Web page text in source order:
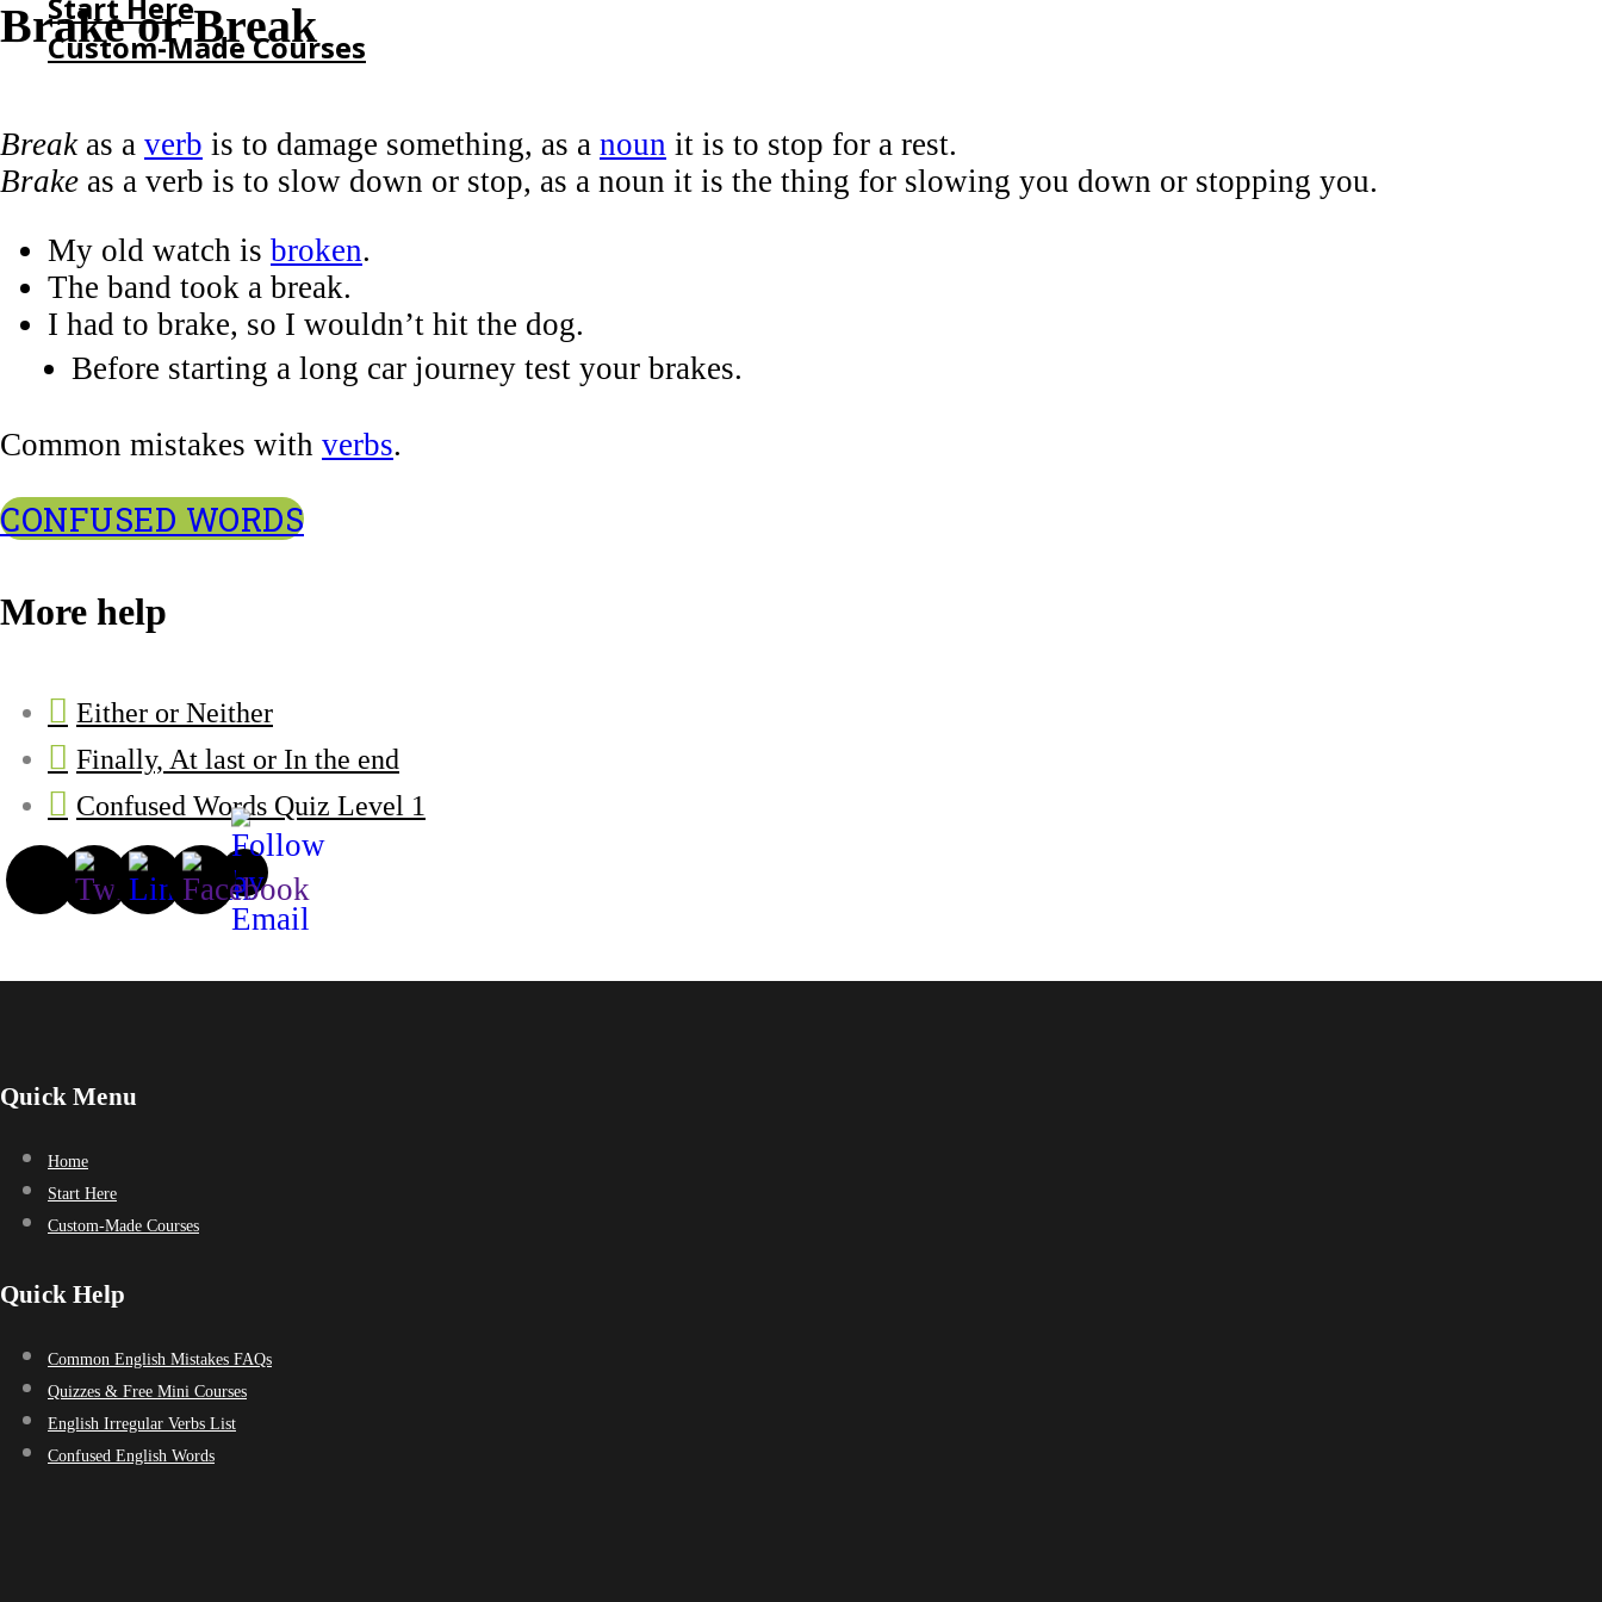
Custom-Made Courses
START HERE
CUSTOM-MADE COURSES
Brake or Break
Breakas a verb is to damage something, as a noun it is to stop for a rest.
Brake as a verb is to slow down or stop, as a noun it is the thing for slowing you down or stopping you.
My old watch is broken.
The band took a break.
I had to brake, so I wouldn’t hit the dog.
Before starting a long car journey test your brakes.
Common mistakes with verbs.
CONFUSED WORDS
More help
Either or Neither
Finally, At last or In the end
Confused Words Quiz Level 1
Quick Menu
Home
Start Here
Custom-Made Courses
Quick Help
Common English Mistakes FAQs
Quizzes & Free Mini Courses
English Irregular Verbs List
Confused English Words